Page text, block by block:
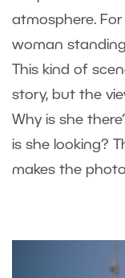
atmosphere.
woman
This kind of
story, but the
Why is she
is she looking?
makes the